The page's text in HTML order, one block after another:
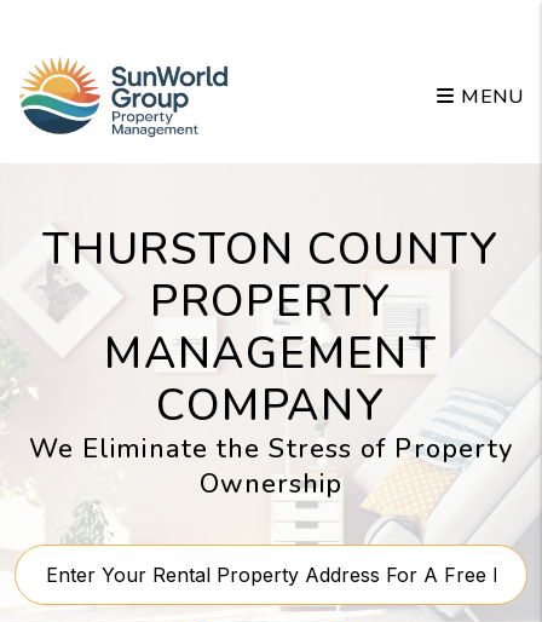
MENU
THURSTON COUNTY
PROPERTY
MANAGEMENT
COMPANY
We Eliminate the Stress of Property
Ownership